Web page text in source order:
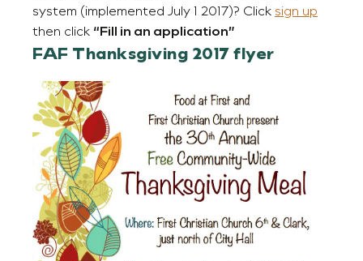
system (implemented July 1 2017)? Click sign up
then click “Fill in an application”
FAF Thanksgiving 2017 flyer